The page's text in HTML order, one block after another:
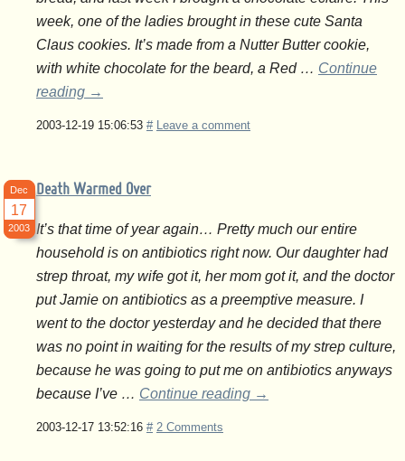
week, one of the ladies brought in these cute Santa
Claus cookies. It’s made from a Nutter Butter cookie,
with white chocolate for the beard, a Red … Continue
reading →
2003-12-19 15:06:53 # Leave a comment
Death Warmed Over
Dec
17
2003
It’s that time of year again… Pretty much our entire
household is on antibiotics right now. Our daughter had
strep throat, my wife got it, her mom got it, and the doctor
put Jamie on antibiotics as a preemptive measure. I
went to the doctor yesterday and he decided that there
was no point in waiting for the results of my strep culture,
because he was going to put me on antibiotics anyways
because I’ve … Continue reading →
2003-12-17 13:52:16 # 2 Comments